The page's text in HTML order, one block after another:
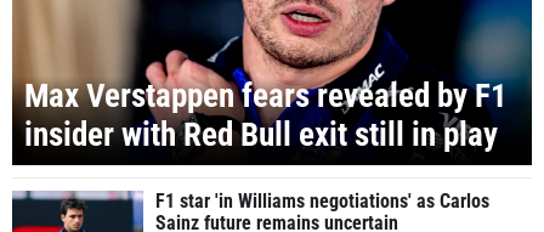
Max Verstappen fears revealed by F1
insider with Red Bull exit still in play
F1 star 'in Williams negotiations' as Carlos
Sainz future remains uncertain